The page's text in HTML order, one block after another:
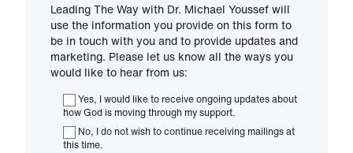
Leading The Way with Dr. Michael Youssef will
use the information you provide on this form to
be in touch with you and to provide updates and
marketing. Please let us know all the ways you
would like to hear from us:
Yes, I would like to receive ongoing updates about
how God is moving through my support.
No, I do not wish to continue receiving mailings at
this time.